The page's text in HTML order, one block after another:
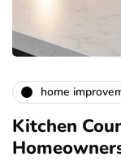
home
Kitchen